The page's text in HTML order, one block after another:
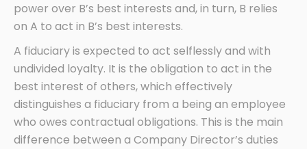
power over B’s best interests and, in turn, B relies
on A to act in B’s best interests.
A fiduciary is expected to act selflessly and with
undivided loyalty. It is the obligation to act in the
best interest of others, which effectively
distinguishes a fiduciary from a being an employee
who owes contractual obligations. This is the main
difference between a Company Director’s duties